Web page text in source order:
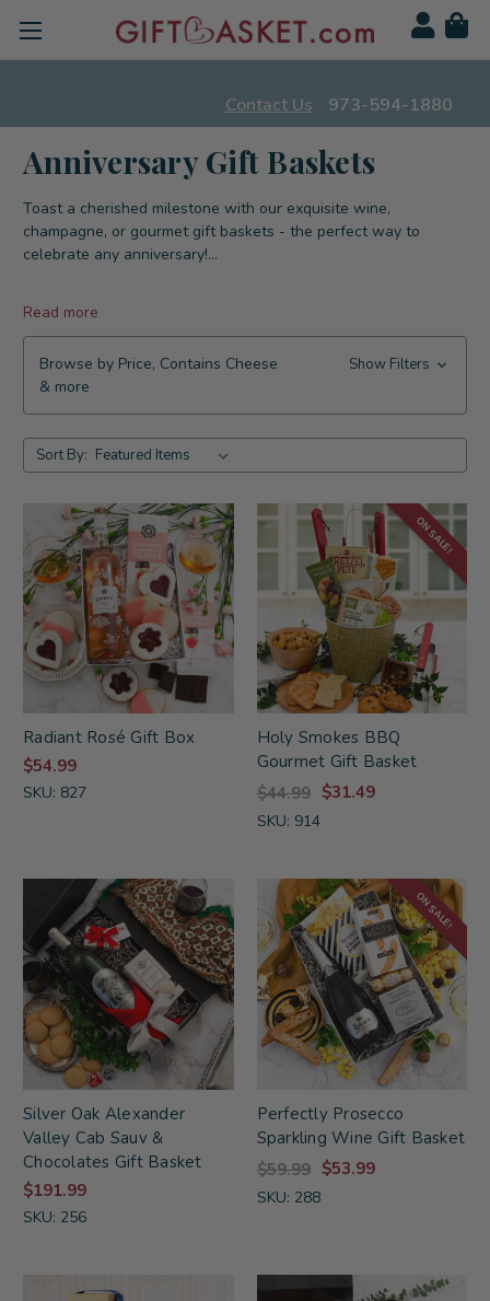
Contact Us 973-594-1880
Anniversary Gift Baskets
Toast a cherished milestone with our exquisite wine,
champagne, or gourmet gift baskets - the perfect way to
celebrate any anniversary!...
Read more
Browse by Price, Contains Cheese
& more
Show Filters
Sort By:
Radiant Rosé Gift Box
$54.99
SKU: 827
ON SALE!
Holy Smokes BBQ
Gourmet Gift Basket
$44.99 $31.49
SKU: 914
Silver Oak Alexander
Valley Cab Sauv &
Chocolates Gift Basket
$191.99
SKU: 256
ON SALE!
Perfectly Prosecco
Sparkling Wine Gift Basket
$59.99 $53.99
SKU: 288